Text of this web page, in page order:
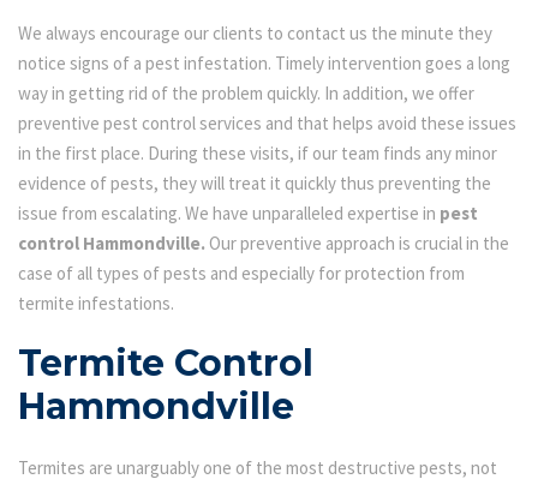
We always encourage our clients to contact us the minute they
notice signs of a pest infestation. Timely intervention goes a long
way in getting rid of the problem quickly. In addition, we offer
preventive pest control services and that helps avoid these issues
in the first place. During these visits, if our team finds any minor
evidence of pests, they will treat it quickly thus preventing the
issue from escalating. We have unparalleled expertise in pest
control Hammondville. Our preventive approach is crucial in the
case of all types of pests and especially for protection from
termite infestations.
Termite Control
Hammondville
Termites are unarguably one of the most destructive pests, not